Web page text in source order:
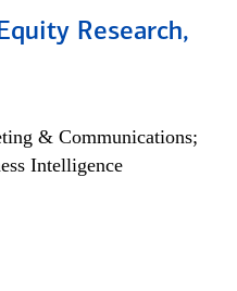
Research,
& Communications;
Intelligence